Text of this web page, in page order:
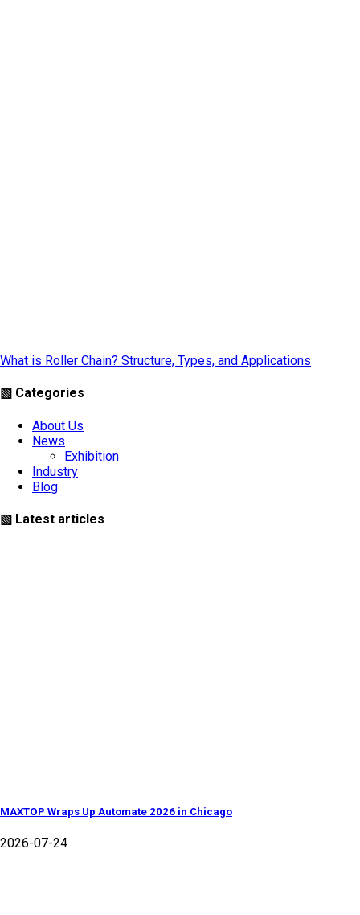
What is Roller Chain? Structure, Types, and Applications
▧ Categories
About Us
News
Exhibition
Industry
Blog
▧ Latest articles
MAXTOP Wraps Up Automate 2026 in Chicago
2026-07-24